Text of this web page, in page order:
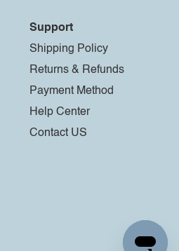
Support
Shipping Policy
Returns & Refunds
Payment Method
Help Center
Contact US